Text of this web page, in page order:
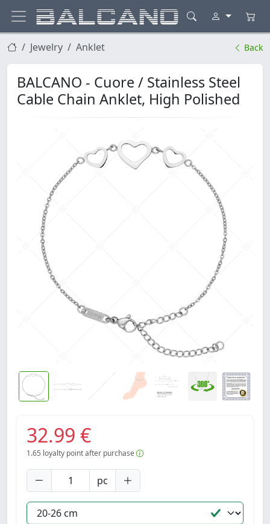
Jewelry Anklet Back
BALCANO - Cuore / Stainless Steel
Cable Chain Anklet, High Polished
32.99 €
1.65 loyalty point after purchase
pc